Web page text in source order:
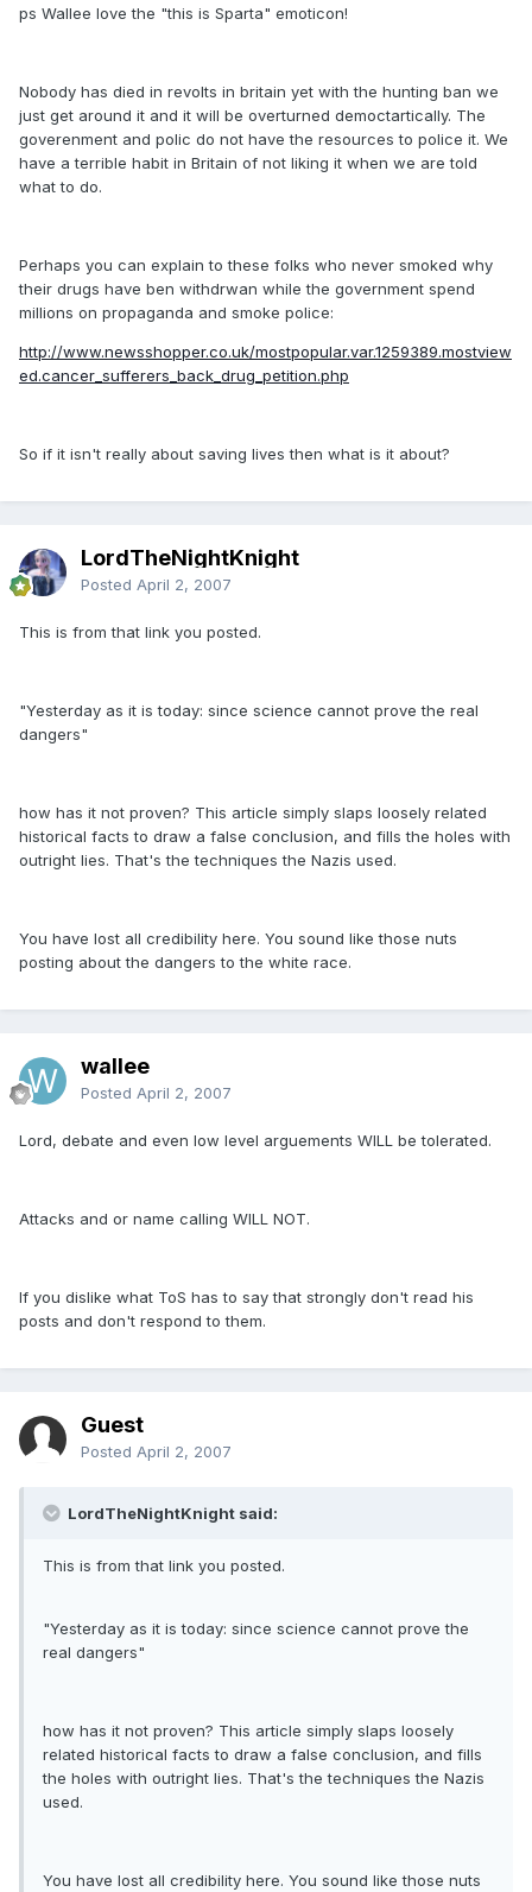
ps Wallee love the "this is Sparta" emoticon!
Nobody has died in revolts in britain yet with the hunting ban we
just get around it and it will be overturned democtartically. The
goverenment and polic do not have the resources to police it. We
have a terrible habit in Britain of not liking it when we are told
what to do.
Perhaps you can explain to these folks who never smoked why
their drugs have ben withdrwan while the government spend
millions on propaganda and smoke police:
http://www.newsshopper.co.uk/mostpopular.var.1259389.mostview
ed.cancer_sufferers_back_drug_petition.php
So if it isn't really about saving lives then what is it about?
LordTheNightKnight
Posted April 2, 2007
This is from that link you posted.
"Yesterday as it is today: since science cannot prove the real
dangers"
how has it not proven? This article simply slaps loosely related
historical facts to draw a false conclusion, and fills the holes with
outright lies. That's the techniques the Nazis used.
You have lost all credibility here. You sound like those nuts
posting about the dangers to the white race.
wallee
Posted April 2, 2007
Lord, debate and even low level arguements WILL be tolerated.
Attacks and or name calling WILL NOT.
If you dislike what ToS has to say that strongly don't read his
posts and don't respond to them.
Guest
Posted April 2, 2007
LordTheNightKnight said:
This is from that link you posted.
"Yesterday as it is today: since science cannot prove the
real dangers"
how has it not proven? This article simply slaps loosely
related historical facts to draw a false conclusion, and fills
the holes with outright lies. That's the techniques the Nazis
used.
You have lost all credibility here. You sound like those nuts